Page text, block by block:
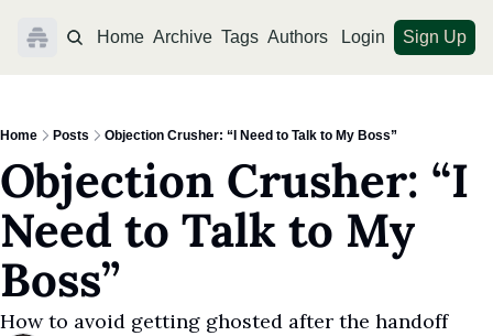
Home Archive Tags Authors Login Sign Up
Home Posts Objection Crusher: “I Need to Talk to My Boss”
Objection Crusher: “I
Need to Talk to My
Boss”
How to avoid getting ghosted after the handoff